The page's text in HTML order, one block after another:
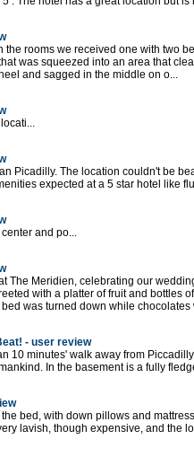
the rooms we received one with two
was squeezed into an area that
and sagged in the middle on o...
Picadilly. The location couldn't be
expected at a 5 star hotel like
and po...
The Meridien, celebrating our
with a platter of fruit and bottles
was turned down while
- user review
10 minutes' walk away from
In the basement is a fully
the bed, with down pillows and
lavish, though expensive, and the